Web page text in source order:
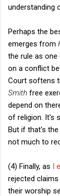
understanding
Perhaps the
emerges from
the rule as
on a conflict
Court softens
Smith free
depend on
of religion. It's
But if that's the
not much to
(4) Finally, as I
rejected
their worship